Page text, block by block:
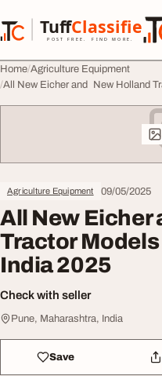
TuffClassified
POST FREE. FIND MORE.
TuffClassified
Home Agriculture Equipment
All New Eicher and New Holland
Agriculture Equipment 09/05/2025
All New Eicher
Tractor
India 2025
Check with seller
Pune, Maharashtra, India
Save